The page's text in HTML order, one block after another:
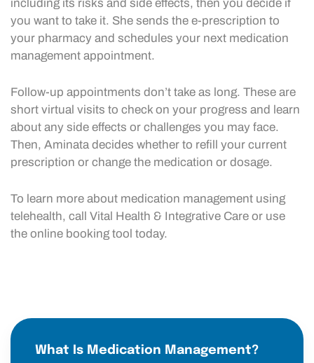
including its risks and side effects, then you decide if
you want to take it. She sends the e-prescription to
your pharmacy and schedules your next medication
management appointment.
Follow-up appointments don’t take as long. These are
short virtual visits to check on your progress and learn
about any side effects or challenges you may face.
Then, Aminata decides whether to refill your current
prescription or change the medication or dosage.
To learn more about medication management using
telehealth, call Vital Health & Integrative Care or use
the online booking tool today.
What Is Medication Management?